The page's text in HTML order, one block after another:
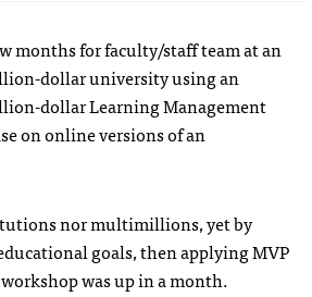
months for faculty/staff team at an
dollar university using an
dollar Learning Management
on online versions of an
nor multimillions, yet by
goals, then applying MVP
was up in a month.